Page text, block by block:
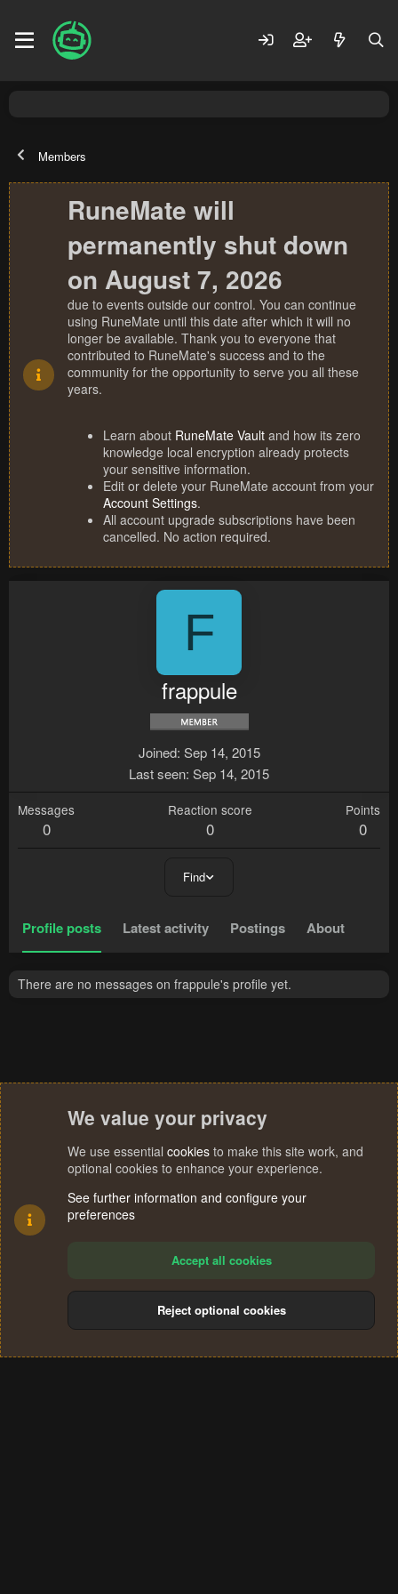
Members
RuneMate will
permanently shut down
on August 7, 2026
due to events outside our control. You can continue
using RuneMate until this date after which it will no
longer be available. Thank you to everyone that
contributed to RuneMate's success and to the
community for the opportunity to serve you all these
years.
Learn about RuneMate Vault and how its zero
knowledge local encryption already protects
your sensitive information.
Edit or delete your RuneMate account from your
Account Settings.
All account upgrade subscriptions have been
cancelled. No action required.
F
frappule
Joined Sep 14, 2015
Last seen Sep 14, 2015
Messages
0
Reaction score
0
Points
0
Find
Profile posts Latest activity Postings About
There are no messages on frappule's profile yet.
Terms and rules Privacy policy Help
S
We value your privacy
We use essential cookies to make this site work, and
optional cookies to enhance your experience.
See further information and configure your
preferences
Accept all cookies
Reject optional cookies